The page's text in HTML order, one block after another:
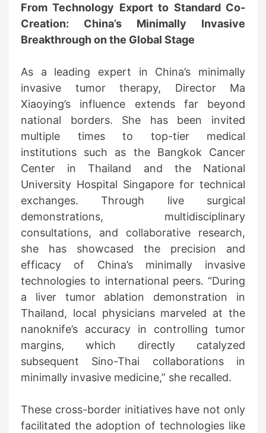
From Technology Export to Standard Co-
Creation: China’s Minimally Invasive
Breakthrough on the Global Stage
As a leading expert in China’s minimally
invasive tumor therapy, Director Ma
Xiaoying’s influence extends far beyond
national borders. She has been invited
multiple times to top-tier medical
institutions such as the Bangkok Cancer
Center in Thailand and the National
University Hospital Singapore for technical
exchanges. Through live surgical
demonstrations, multidisciplinary
consultations, and collaborative research,
she has showcased the precision and
efficacy of China’s minimally invasive
technologies to international peers. “During
a liver tumor ablation demonstration in
Thailand, local physicians marveled at the
nanoknife’s accuracy in controlling tumor
margins, which directly catalyzed
subsequent Sino-Thai collaborations in
minimally invasive medicine,” she recalled.
These cross-border initiatives have not only
facilitated the adoption of technologies like